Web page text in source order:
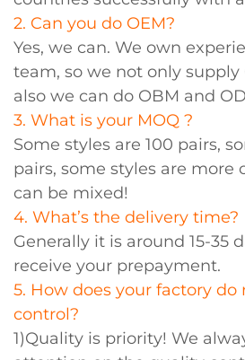
2. Can you do OEM?
Yes, we can. We own
team, so we not only supply
also we can do OBM and
3. What is your MOQ ?
Some styles are 100 pairs,
pairs, some styles are more
can be mixed!
4. What’s the delivery time?
Generally it is around 15-35
receive your prepayment.
5. How does your factory
control?
1)Quality is priority! We